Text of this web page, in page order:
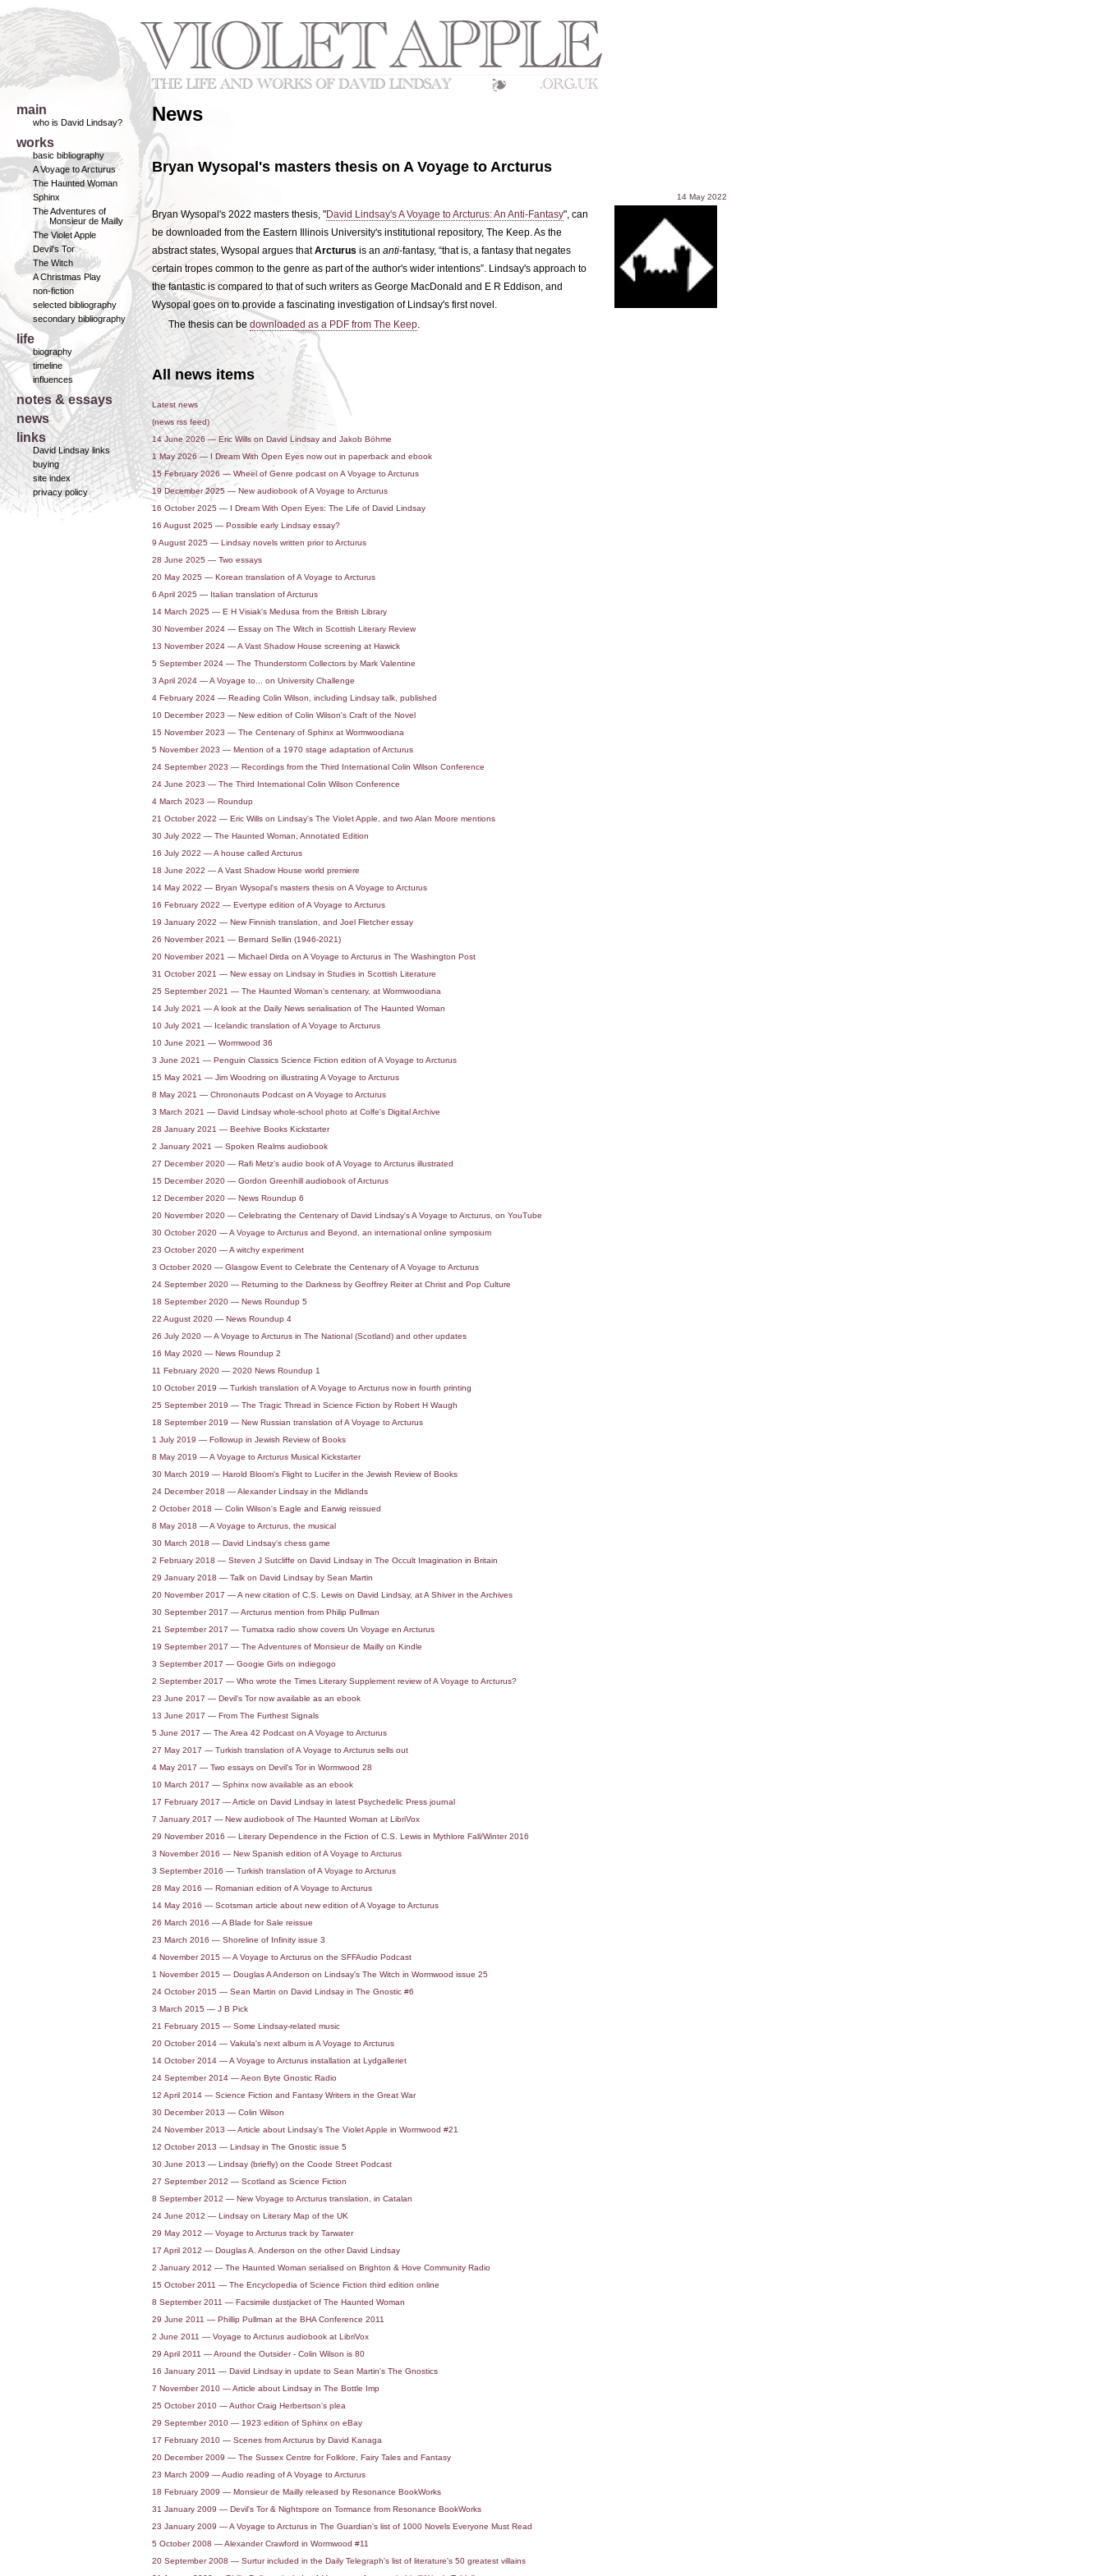
main
who is David Lindsay?
works
basic bibliography
A Voyage to Arcturus
The Haunted Woman
Sphinx
The Adventures of
Monsieur de Mailly
The Violet Apple
Devil's Tor
The Witch
A Christmas Play
non-fiction
selected bibliography
secondary bibliography
life
biography
timeline
influences
notes & essays
news
links
David Lindsay links
buying
site index
privacy policy
News
Bryan Wysopal's masters thesis on A Voyage to Arcturus
14 May 2022
Bryan Wysopal's 2022 masters thesis, "David Lindsay's A Voyage to Arcturus: An Anti-Fantasy", can
be downloaded from the Eastern Illinois University's institutional repository, The Keep. As the
abstract states, Wysopal argues thatArcturus is an anti-fantasy, “that is, a fantasy that negates
certain tropes common to the genre as part of the author's wider intentions”. Lindsay's approach to
the fantastic is compared to that of such writers as George MacDonald and E R Eddison, and
Wysopal goes on to provide a fascinating investigation of Lindsay's first novel.
The thesis can bedownloaded as a PDF from The Keep.
All news items
Latest news
(news rss feed)
14 June 2026 — Eric Wills on David Lindsay and Jakob Böhme
1 May 2026 — I Dream With Open Eyes now out in paperback and ebook
15 February 2026 — Wheel of Genre podcast on A Voyage to Arcturus
19 December 2025 — New audiobook of A Voyage to Arcturus
16 October 2025 — I Dream With Open Eyes: The Life of David Lindsay
16 August 2025 — Possible early Lindsay essay?
9 August 2025 — Lindsay novels written prior to Arcturus
28 June 2025 — Two essays
20 May 2025 — Korean translation of A Voyage to Arcturus
6 April 2025 — Italian translation of Arcturus
14 March 2025 — E H Visiak's Medusa from the British Library
30 November 2024 — Essay on The Witch in Scottish Literary Review
13 November 2024 — A Vast Shadow House screening at Hawick
5 September 2024 — The Thunderstorm Collectors by Mark Valentine
3 April 2024 — A Voyage to... on University Challenge
4 February 2024 — Reading Colin Wilson, including Lindsay talk, published
10 December 2023 — New edition of Colin Wilson's Craft of the Novel
15 November 2023 — The Centenary of Sphinx at Wormwoodiana
5 November 2023 — Mention of a 1970 stage adaptation of Arcturus
24 September 2023 — Recordings from the Third International Colin Wilson Conference
24 June 2023 — The Third International Colin Wilson Conference
4 March 2023 — Roundup
21 October 2022 — Eric Wills on Lindsay's The Violet Apple, and two Alan Moore mentions
30 July 2022 — The Haunted Woman, Annotated Edition
16 July 2022 — A house called Arcturus
18 June 2022 — A Vast Shadow House world premiere
14 May 2022 — Bryan Wysopal's masters thesis on A Voyage to Arcturus
16 February 2022 — Evertype edition of A Voyage to Arcturus
19 January 2022 — New Finnish translation, and Joel Fletcher essay
26 November 2021 — Bernard Sellin (1946-2021)
20 November 2021 — Michael Dirda on A Voyage to Arcturus in The Washington Post
31 October 2021 — New essay on Lindsay in Studies in Scottish Literature
25 September 2021 — The Haunted Woman's centenary, at Wormwoodiana
14 July 2021 — A look at the Daily News serialisation of The Haunted Woman
10 July 2021 — Icelandic translation of A Voyage to Arcturus
10 June 2021 — Wormwood 36
3 June 2021 — Penguin Classics Science Fiction edition of A Voyage to Arcturus
15 May 2021 — Jim Woodring on illustrating A Voyage to Arcturus
8 May 2021 — Chrononauts Podcast on A Voyage to Arcturus
3 March 2021 — David Lindsay whole-school photo at Colfe's Digital Archive
28 January 2021 — Beehive Books Kickstarter
2 January 2021 — Spoken Realms audiobook
27 December 2020 — Rafi Metz's audio book of A Voyage to Arcturus illustrated
15 December 2020 — Gordon Greenhill audiobook of Arcturus
12 December 2020 — News Roundup 6
20 November 2020 — Celebrating the Centenary of David Lindsay's A Voyage to Arcturus, on YouTube
30 October 2020 — A Voyage to Arcturus and Beyond, an international online symposium
23 October 2020 — A witchy experiment
3 October 2020 — Glasgow Event to Celebrate the Centenary of A Voyage to Arcturus
24 September 2020 — Returning to the Darkness by Geoffrey Reiter at Christ and Pop Culture
18 September 2020 — News Roundup 5
22 August 2020 — News Roundup 4
26 July 2020 — A Voyage to Arcturus in The National (Scotland) and other updates
16 May 2020 — News Roundup 2
11 February 2020 — 2020 News Roundup 1
10 October 2019 — Turkish translation of A Voyage to Arcturus now in fourth printing
25 September 2019 — The Tragic Thread in Science Fiction by Robert H Waugh
18 September 2019 — New Russian translation of A Voyage to Arcturus
1 July 2019 — Followup in Jewish Review of Books
8 May 2019 — A Voyage to Arcturus Musical Kickstarter
30 March 2019 — Harold Bloom's Flight to Lucifer in the Jewish Review of Books
24 December 2018 — Alexander Lindsay in the Midlands
2 October 2018 — Colin Wilson's Eagle and Earwig reissued
8 May 2018 — A Voyage to Arcturus, the musical
30 March 2018 — David Lindsay's chess game
2 February 2018 — Steven J Sutcliffe on David Lindsay in The Occult Imagination in Britain
29 January 2018 — Talk on David Lindsay by Sean Martin
20 November 2017 — A new citation of C.S. Lewis on David Lindsay, at A Shiver in the Archives
30 September 2017 — Arcturus mention from Philip Pullman
21 September 2017 — Tumatxa radio show covers Un Voyage en Arcturus
19 September 2017 — The Adventures of Monsieur de Mailly on Kindle
3 September 2017 — Googie Girls on indiegogo
2 September 2017 — Who wrote the Times Literary Supplement review of A Voyage to Arcturus?
23 June 2017 — Devil's Tor now available as an ebook
13 June 2017 — From The Furthest Signals
5 June 2017 — The Area 42 Podcast on A Voyage to Arcturus
27 May 2017 — Turkish translation of A Voyage to Arcturus sells out
4 May 2017 — Two essays on Devil's Tor in Wormwood 28
10 March 2017 — Sphinx now available as an ebook
17 February 2017 — Article on David Lindsay in latest Psychedelic Press journal
7 January 2017 — New audiobook of The Haunted Woman at LibriVox
29 November 2016 — Literary Dependence in the Fiction of C.S. Lewis in Mythlore Fall/Winter 2016
3 November 2016 — New Spanish edition of A Voyage to Arcturus
3 September 2016 — Turkish translation of A Voyage to Arcturus
28 May 2016 — Romanian edition of A Voyage to Arcturus
14 May 2016 — Scotsman article about new edition of A Voyage to Arcturus
26 March 2016 — A Blade for Sale reissue
23 March 2016 — Shoreline of Infinity issue 3
4 November 2015 — A Voyage to Arcturus on the SFFAudio Podcast
1 November 2015 — Douglas A Anderson on Lindsay's The Witch in Wormwood issue 25
24 October 2015 — Sean Martin on David Lindsay in The Gnostic #6
3 March 2015 — J B Pick
21 February 2015 — Some Lindsay-related music
20 October 2014 — Vakula's next album is A Voyage to Arcturus
14 October 2014 — A Voyage to Arcturus installation at Lydgalleriet
24 September 2014 — Aeon Byte Gnostic Radio
12 April 2014 — Science Fiction and Fantasy Writers in the Great War
30 December 2013 — Colin Wilson
24 November 2013 — Article about Lindsay's The Violet Apple in Wormwood #21
12 October 2013 — Lindsay in The Gnostic issue 5
30 June 2013 — Lindsay (briefly) on the Coode Street Podcast
27 September 2012 — Scotland as Science Fiction
8 September 2012 — New Voyage to Arcturus translation, in Catalan
24 June 2012 — Lindsay on Literary Map of the UK
29 May 2012 — Voyage to Arcturus track by Tarwater
17 April 2012 — Douglas A. Anderson on the other David Lindsay
2 January 2012 — The Haunted Woman serialised on Brighton & Hove Community Radio
15 October 2011 — The Encyclopedia of Science Fiction third edition online
8 September 2011 — Facsimile dustjacket of The Haunted Woman
29 June 2011 — Phillip Pullman at the BHA Conference 2011
2 June 2011 — Voyage to Arcturus audiobook at LibriVox
29 April 2011 — Around the Outsider - Colin Wilson is 80
16 January 2011 — David Lindsay in update to Sean Martin's The Gnostics
7 November 2010 — Article about Lindsay in The Bottle Imp
25 October 2010 — Author Craig Herbertson's plea
29 September 2010 — 1923 edition of Sphinx on eBay
17 February 2010 — Scenes from Arcturus by David Kanaga
20 December 2009 — The Sussex Centre for Folklore, Fairy Tales and Fantasy
23 March 2009 — Audio reading of A Voyage to Arcturus
18 February 2009 — Monsieur de Mailly released by Resonance BookWorks
31 January 2009 — Devil's Tor & Nightspore on Tormance from Resonance BookWorks
23 January 2009 — A Voyage to Arcturus in The Guardian's list of 1000 Novels Everyone Must Read
5 October 2008 — Alexander Crawford in Wormwood #11
20 September 2008 — Surtur included in the Daily Telegraph's list of literature's 50 greatest villains